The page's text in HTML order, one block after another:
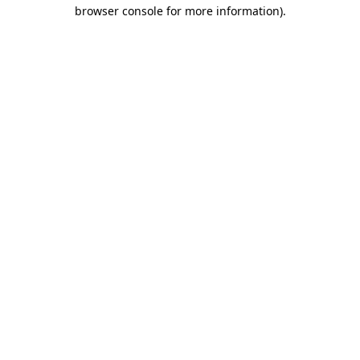
browser console for more information).